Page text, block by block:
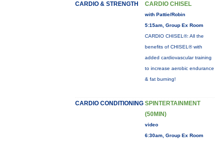
CARDIO & STRENGTH CARDIO CHISEL
with Pattie/Robin
5:15am, Group Ex Room
CARDIO CHISEL®: All the
benefits of CHISEL® with
added cardiovascular training
to increase aerobic endurance
& fat burning!
CARDIO CONDITIONING SPINTERTAINMENT
(50MIN)
video
6:30am, Group Ex Room